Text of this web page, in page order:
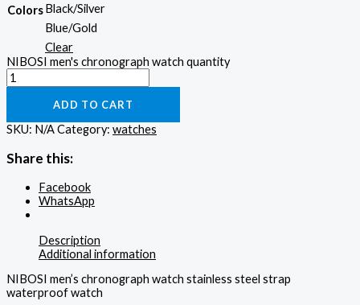
ColorsBlack/Silver
Blue/Gold
Clear
NIBOSI men's chronograph watch quantity
ADD TO CART
SKU: N/ACategory: watches
Share this:
Facebook
WhatsApp
Description
Additional information
NIBOSI men’s chronograph watch stainless steel strap
waterproof watch